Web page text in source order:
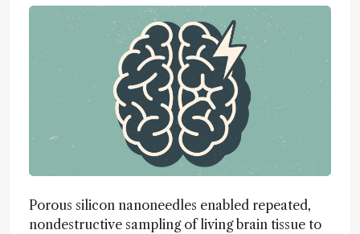
Porous silicon nanoneedles enabled repeated,
nondestructive sampling of living brain tissue to